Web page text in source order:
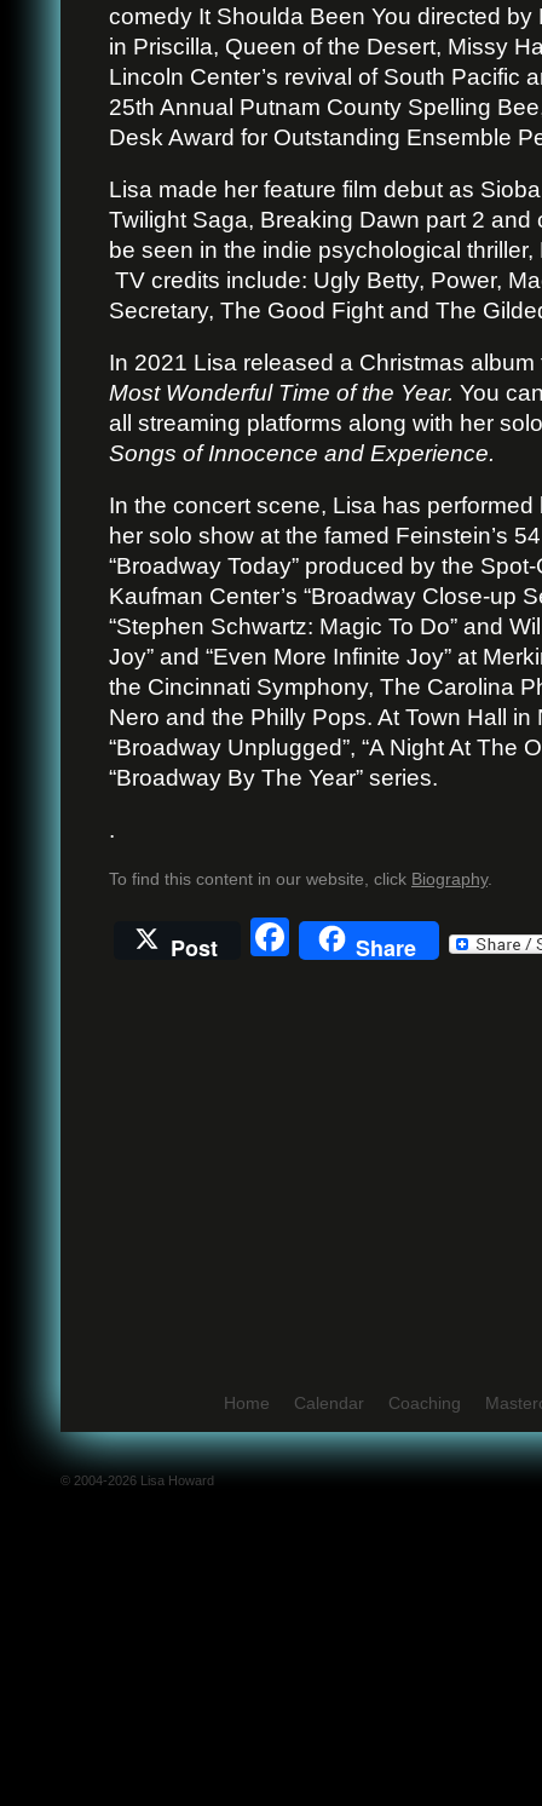
comedy It Shoulda Been You directed
in Priscilla, Queen of the Desert, Missy
Lincoln Center’s revival of South Pacific
25th Annual Putnam County Spelling
Desk Award for Outstanding Ensemble
Lisa made her feature film debut as
Twilight Saga, Breaking Dawn part 2 and
be seen in the indie psychological thriller,
TV credits include: Ugly Betty, Power,
Secretary, The Good Fight and The
In 2021 Lisa released a Christmas
Most Wonderful Time of the Year. You
all streaming platforms along with her
Songs of Innocence and Experience.
In the concert scene, Lisa has
her solo show at the famed Feinstein’s
“Broadway Today” produced by the
Kaufman Center’s “Broadway Close-up
“Stephen Schwartz: Magic To Do” and
Joy” and “Even More Infinite Joy” at
the Cincinnati Symphony, The Carolina
Nero and the Philly Pops. At Town Hall
“Broadway Unplugged”, “A Night At The
“Broadway By The Year” series.
.
To find this content in our website, click Biography.
Post Facebook
Share
Home Calendar Coaching
© 2004-2026 Lisa Howard